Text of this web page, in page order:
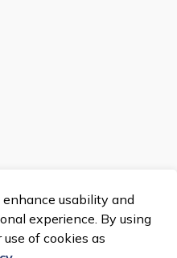
usability and
experience. By using
of cookies as